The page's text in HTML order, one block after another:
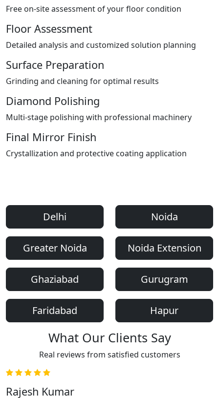
Free on-site assessment of your floor condition
Floor Assessment
Detailed analysis and customized solution planning
Surface Preparation
Grinding and cleaning for optimal results
Diamond Polishing
Multi-stage polishing with professional machinery
Final Mirror Finish
Crystallization and protective coating application
Delhi Noida
Greater Noida Noida Extension
Ghaziabad Gurugram
Faridabad Hapur
What Our Clients Say
Real reviews from satisfied customers
Rajesh Kumar